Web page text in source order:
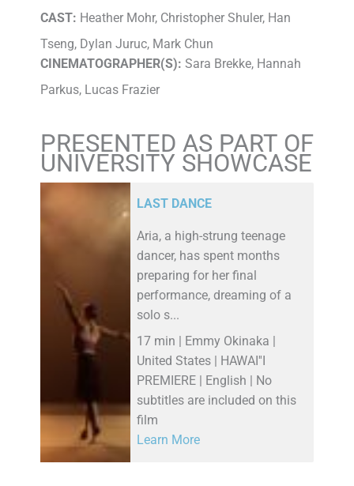
CAST: Heather Mohr, Christopher Shuler, Han
Tseng, Dylan Juruc, Mark Chun
CINEMATOGRAPHER(S): Sara Brekke, Hannah
Parkus, Lucas Frazier
PRESENTED AS PART OF
UNIVERSITY SHOWCASE
LAST DANCE
Aria, a high-strung teenage
dancer, has spent months
preparing for her final
performance, dreaming of a
solo s...
17 min | Emmy Okinaka |
United States | HAWAI''I
PREMIERE | English | No
subtitles are included on this
film
Learn More